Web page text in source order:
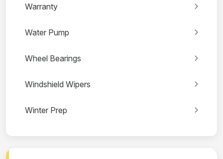
Warranty
Water Pump
Wheel Bearings
Windshield Wipers
Winter Prep